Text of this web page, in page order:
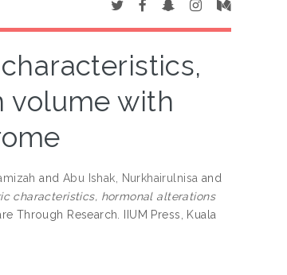
volume with
and Abu Ishak, Nurkhairulnisa and
characteristics, hormonal alterations
Through Research. IIUM Press, Kuala